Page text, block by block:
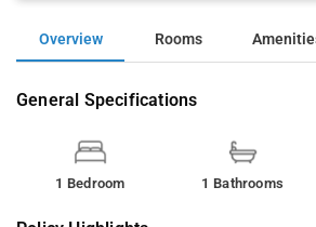
Overview Rooms
General Specifications
1 Bedroom 1 Bathrooms